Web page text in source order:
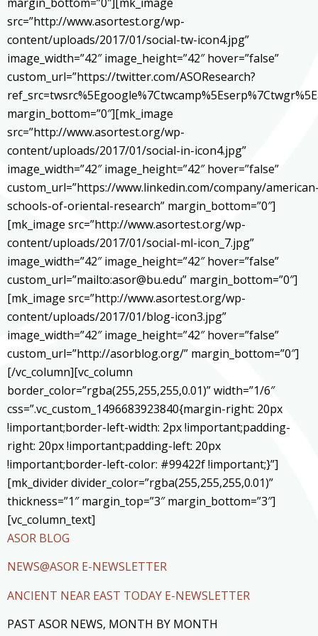
src=”http://www.asortest.org/wp-
content/uploads/2017/01/social-tw-icon4.jpg”
image_width=”42″ image_height=”42″ hover=”false”
custom_url=”https://twitter.com/ASOResearch?
margin_bottom=”0″][mk_image
src=”http://www.asortest.org/wp-
content/uploads/2017/01/social-in-icon4.jpg”
image_width=”42″ image_height=”42″ hover=”false”
custom_url=”https://www.linkedin.com/company/
schools-of-oriental-research” margin_bottom=”0″]
[mk_image src=”http://www.asortest.org/wp-
content/uploads/2017/01/social-ml-icon_7.jpg”
image_width=”42″ image_height=”42″ hover=”false”
custom_url=”mailto:asor@bu.edu” margin_bottom=”0″]
[mk_image src=”http://www.asortest.org/wp-
content/uploads/2017/01/blog-icon3.jpg”
image_width=”42″ image_height=”42″ hover=”false”
custom_url=”http://asorblog.org/” margin_bottom=”0″]
[/vc_column][vc_column
border_color=”rgba(255,255,255,0.01)” width=”1/6″
css=”.vc_custom_1496683923840{margin-right: 20px
!important;border-left-width: 2px !important;padding-
right: 20px !important;padding-left: 20px
!important;border-left-color: #99422f !important;}”]
[mk_divider divider_color=”rgba(255,255,255,0.01)”
thickness=”1″ margin_top=”3″ margin_bottom=”3″]
[vc_column_text]
ASOR BLOG
NEWS@ASOR E-NEWSLETTER
ANCIENT NEAR EAST TODAY E-NEWSLETTER
PAST ASOR NEWS, MONTH BY MONTH